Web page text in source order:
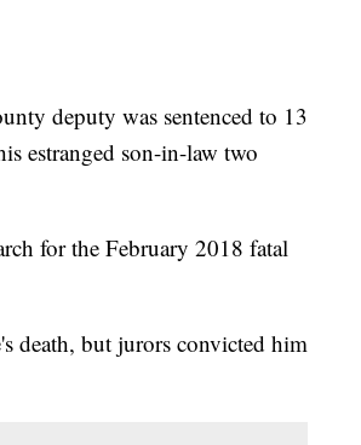
deputy was sentenced to 13
estranged son-in-law two
for the February 2018 fatal
death, but jurors convicted him